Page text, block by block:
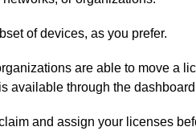
of devices, as you prefer.
are able to move a
available through the
and assign your licenses